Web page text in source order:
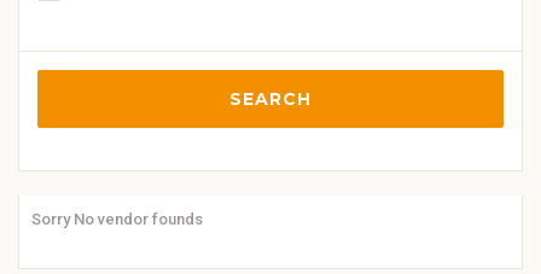
SEARCH
Sorry No vendor founds